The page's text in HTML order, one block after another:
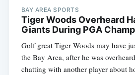
BAY AREA SPORTS
Tiger Woods Overheard
Giants During PGA
Golf great Tiger Woods may have
the Bay Area, after he was
chatting with another player about